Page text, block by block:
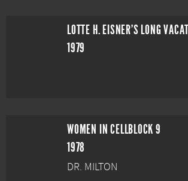
LOTTE H. EISNER'S LONG
1979
WOMEN IN CELLBLOCK 9
1978
DR. MILTON